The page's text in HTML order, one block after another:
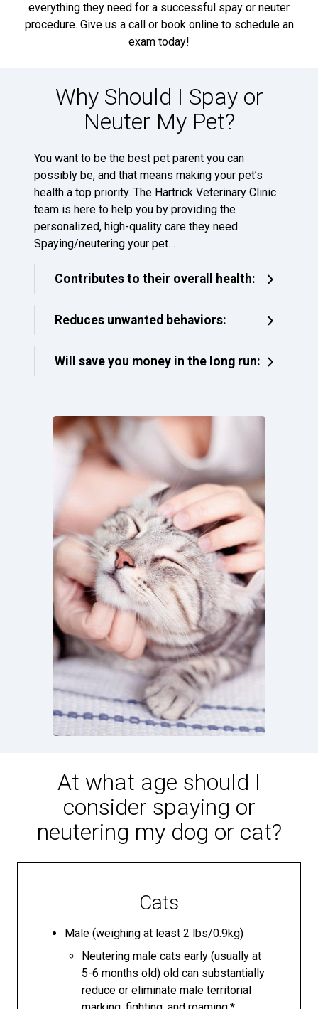
everything they need for a successful spay or neuter
procedure. Give us a call or book online to schedule an
exam today!
Why Should I Spay or
Neuter My Pet?
You want to be the best pet parent you can
possibly be, and that means making your pet’s
health a top priority. The Hartrick Veterinary Clinic
team is here to help you by providing the
personalized, high-quality care they need.
Spaying/neutering your pet…
Contributes to their overall health:
Reduces unwanted behaviors:
Will save you money in the long run:
At what age should I
consider spaying or
neutering my dog or cat?
Cats
Male (weighing at least 2 lbs/0.9kg)
Neutering male cats early (usually at
5-6 months old) old can substantially
reduce or eliminate male territorial